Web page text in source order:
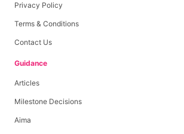
Privacy Policy
Terms & Conditions
Contact Us
Guidance
Articles
Milestone Decisions
Aima